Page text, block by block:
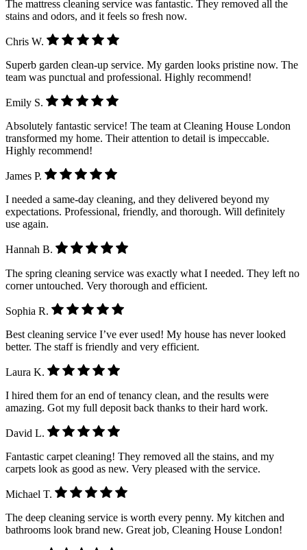
The mattress cleaning service was fantastic. They removed all the
stains and odors, and it feels so fresh now.
Chris W.
Superb garden clean-up service. My garden looks pristine now. The
team was punctual and professional. Highly recommend!
Emily S.
Absolutely fantastic service! The team at Cleaning House London
transformed my home. Their attention to detail is impeccable.
Highly recommend!
James P.
I needed a same-day cleaning, and they delivered beyond my
expectations. Professional, friendly, and thorough. Will definitely
use again.
Hannah B.
The spring cleaning service was exactly what I needed. They left no
corner untouched. Very thorough and efficient.
Sophia R.
Best cleaning service I’ve ever used! My house has never looked
better. The staff is friendly and very efficient.
Laura K.
I hired them for an end of tenancy clean, and the results were
amazing. Got my full deposit back thanks to their hard work.
David L.
Fantastic carpet cleaning! They removed all the stains, and my
carpets look as good as new. Very pleased with the service.
Michael T.
The deep cleaning service is worth every penny. My kitchen and
bathrooms look brand new. Great job, Cleaning House London!